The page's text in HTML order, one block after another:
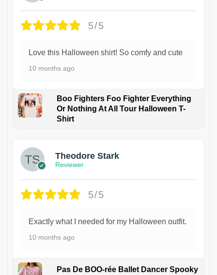
5/5
Love this Halloween shirt! So comfy and cute
10 months ago
Boo Fighters Foo Fighter Everything
Or Nothing At All Tour Halloween T-
Shirt
Theodore Stark
Reviewer
5/5
Exactly what I needed for my Halloween outfit.
10 months ago
Pas De BOO-rée Ballet Dancer Spooky